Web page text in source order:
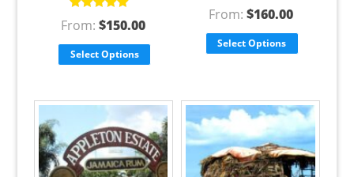
5.00out
of 5
From:$150.00
Select Options
5.00out
of 5
From: $160.00
Select Options